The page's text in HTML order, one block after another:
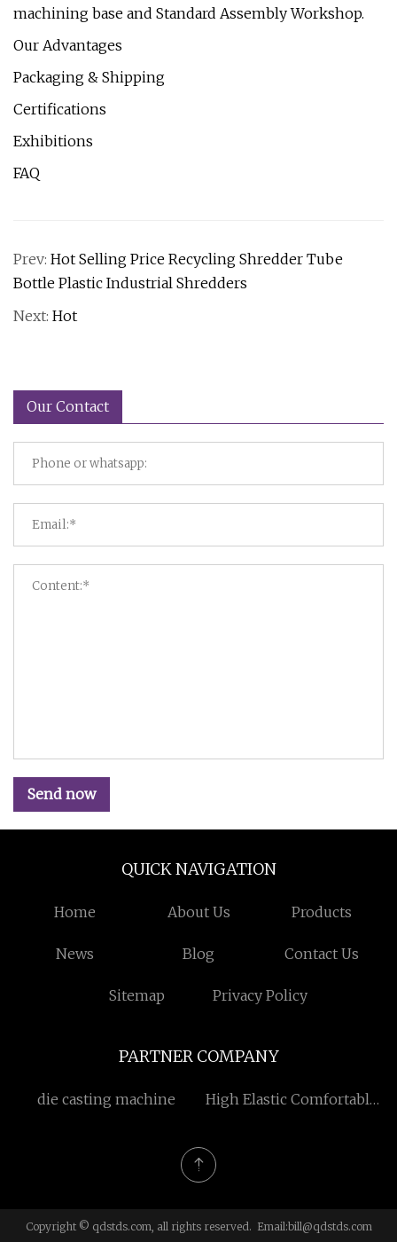
machining base and Standard Assembly Workshop.
Our Advantages
Packaging & Shipping
Certifications
Exhibitions
FAQ
Prev: Hot Selling Price Recycling Shredder Tube
Bottle Plastic Industrial Shredders
Next: Hot
Our Contact
Send now
QUICK NAVIGATION
Home About Us Products
News Blog Contact Us
Sitemap Privacy Policy
PARTNER COMPANY
die casting machine
High Elastic Comfortable
Copyright © qdstds.com, all rights reserved. Email:bill@qdstds.com